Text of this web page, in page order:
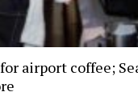
airport coffee;